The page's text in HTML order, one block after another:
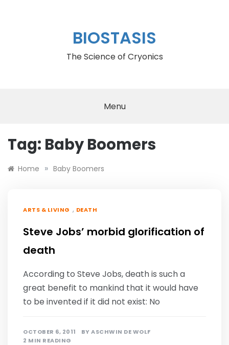
BIOSTASIS
The Science of Cryonics
Menu
Tag: Baby Boomers
Home » Baby Boomers
ARTS & LIVING , DEATH
Steve Jobs’ morbid glorification of
death
According to Steve Jobs, death is such a
great benefit to mankind that it would have
to be invented if it did not exist: No
OCTOBER 6, 2011 BYASCHWIN DE WOLF
2 MIN READING